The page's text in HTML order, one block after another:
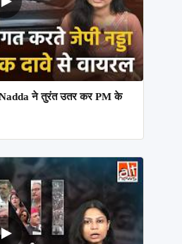
Nadda ने तुरंत उतर कर PM के